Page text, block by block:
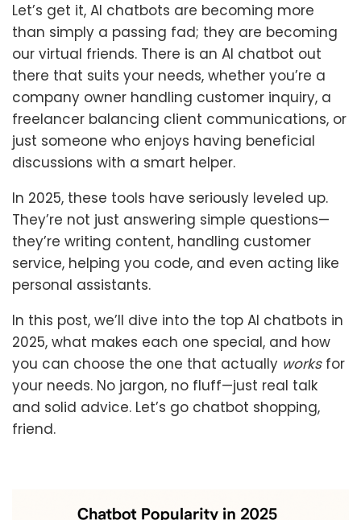
Let’s get it, AI chatbots are becoming more
than simply a passing fad; they are becoming
our virtual friends. There is an AI chatbot out
there that suits your needs, whether you’re a
company owner handling customer inquiry, a
freelancer balancing client communications, or
just someone who enjoys having beneficial
discussions with a smart helper.
In 2025, these tools have seriously leveled up.
They’re not just answering simple questions—
they’re writing content, handling customer
service, helping you code, and even acting like
personal assistants.
In this post, we’ll dive into the top AI chatbots in
2025, what makes each one special, and how
you can choose the one that actually worksfor
your needs. No jargon, no fluff—just real talk
and solid advice. Let’s go chatbot shopping,
friend.